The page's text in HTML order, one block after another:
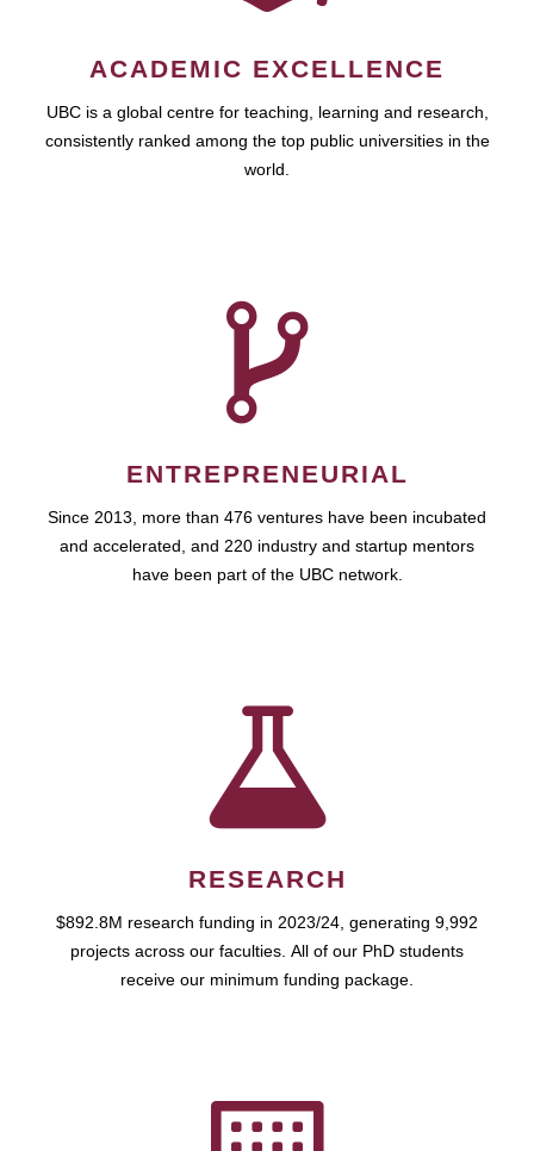
ACADEMIC EXCELLENCE
UBC is a global centre for teaching, learning and research,
consistently ranked among the top public universities in the
world.
ENTREPRENEURIAL
Since 2013, more than 476 ventures have been incubated
and accelerated, and 220 industry and startup mentors
have been part of the UBC network.
RESEARCH
$892.8M research funding in 2023/24, generating 9,992
projects across our faculties. All of our PhD students
receive our minimum funding package.